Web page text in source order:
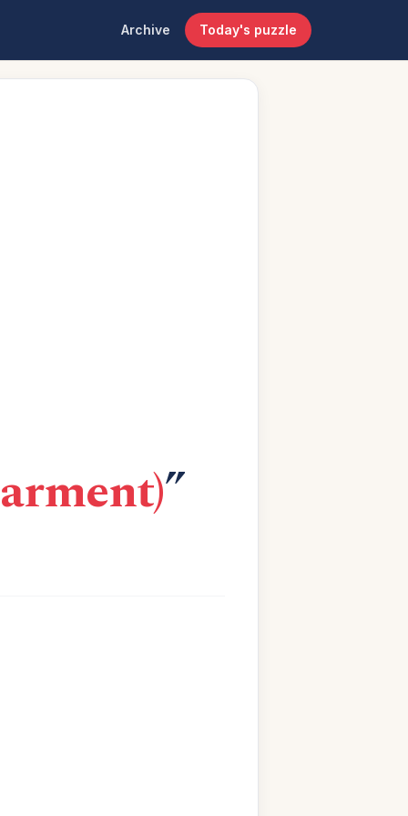
Archive Today's puzzle
”